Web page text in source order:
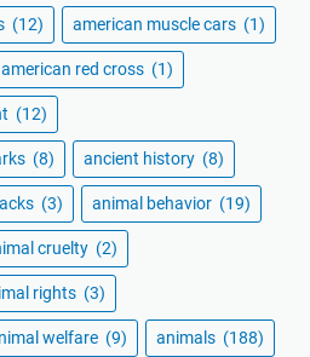
(12) american muscle cars (1)
american red cross (1)
(12)
(8) ancient history (8)
(3) animal behavior (19)
cruelty (2)
rights (3)
welfare (9) animals (188)